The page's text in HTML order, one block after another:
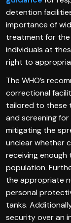
detention
importance of
treatment for the
individuals at
right to
The WHO’s
correctional
tailored to these
and screening
mitigating the
unclear whether
receiving
population.
the appropriate
personal
tanks.
security over an